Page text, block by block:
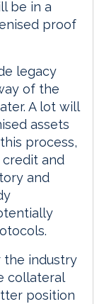
be in a
proof
legacy
of the
A lot will
assets
process,
credit and
and
the industry
collateral
position